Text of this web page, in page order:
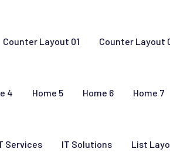
Counter Layout 01 Counter Layout
4 Home 5 Home 6 Home 7
Services IT Solutions List